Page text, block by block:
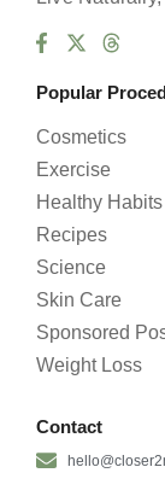
Popular
Cosmetics
Exercise
Healthy Habits
Recipes
Science
Skin Care
Sponsored
Weight Loss
Contact